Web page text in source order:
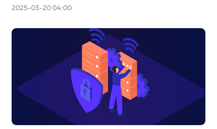
2025-03-20 04:00